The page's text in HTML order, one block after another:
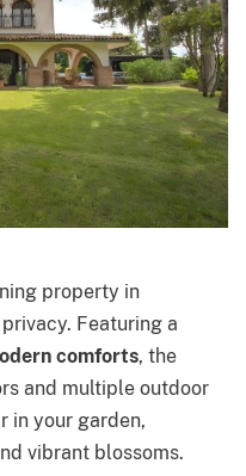
property in
Featuring a
comforts, the
and multiple outdoor
in your garden,
vibrant blossoms.